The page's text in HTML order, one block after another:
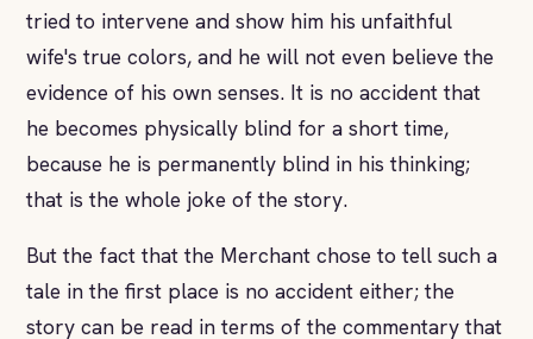
tried to intervene and show him his unfaithful
wife's true colors, and he will not even believe the
evidence of his own senses. It is no accident that
he becomes physically blind for a short time,
because he is permanently blind in his thinking;
that is the whole joke of the story.
But the fact that the Merchant chose to tell such a
tale in the first place is no accident either; the
story can be read in terms of the commentary that